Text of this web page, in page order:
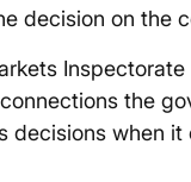
decision on the
the
decisions when